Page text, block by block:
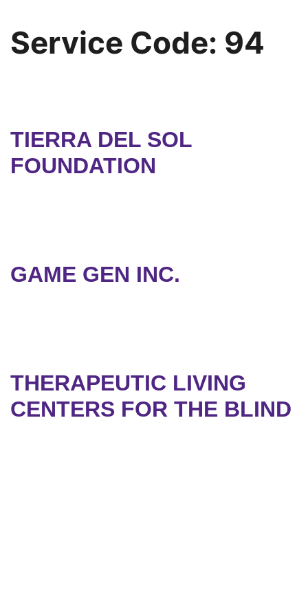
Service Code: 94
TIERRA DEL SOL
FOUNDATION
GAME GEN INC.
THERAPEUTIC LIVING
CENTERS FOR THE BLIND